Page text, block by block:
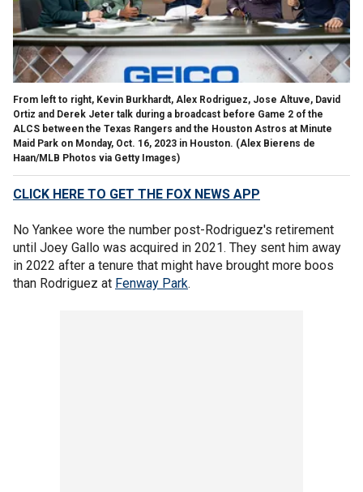
From left to right, Kevin Burkhardt, Alex Rodriguez, Jose Altuve, David
Ortiz and Derek Jeter talk during a broadcast before Game 2 of the
ALCS between the Texas Rangers and the Houston Astros at Minute
Maid Park on Monday, Oct. 16, 2023 in Houston. (Alex Bierens de
Haan/MLB Photos via Getty Images)
CLICK HERE TO GET THE FOX NEWS APP
No Yankee wore the number post-Rodriguez's retirement
until Joey Gallo was acquired in 2021. They sent him away
in 2022 after a tenure that might have brought more boos
than Rodriguez at Fenway Park.